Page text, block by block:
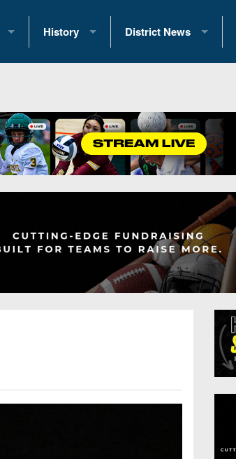
Teams
History
Past Champions
Great PA Teams
State Records
State Championship Records
Head Coach Wins (200+)
District News
District 1
District 3
District 4
District 5
District 7
District 8